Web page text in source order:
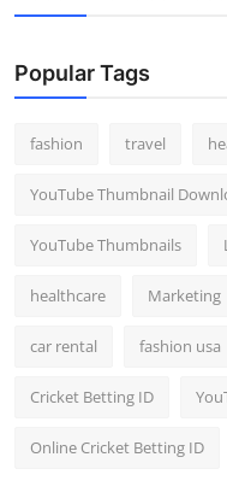
Popular Tags
fashion travel
YouTube Thumbnail
YouTube Thumbnails
healthcare Marketing
car rental fashion usa
Cricket Betting ID
Online Cricket Betting ID